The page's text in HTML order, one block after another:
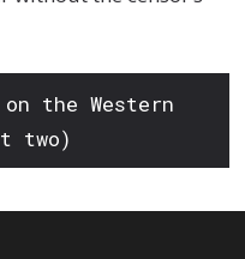
the Western
two)